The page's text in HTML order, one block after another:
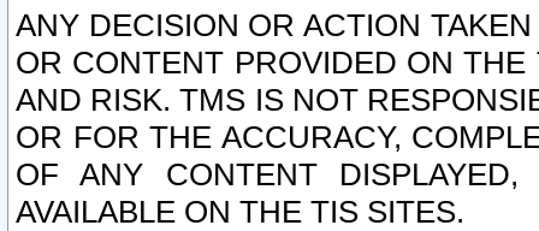
ANY DECISION OR ACTION
OR CONTENT PROVIDED ON
AND RISK. TMS IS NOT
OR FOR THE ACCURACY,
OF ANY CONTENT
AVAILABLE ON THE TIS SITES.